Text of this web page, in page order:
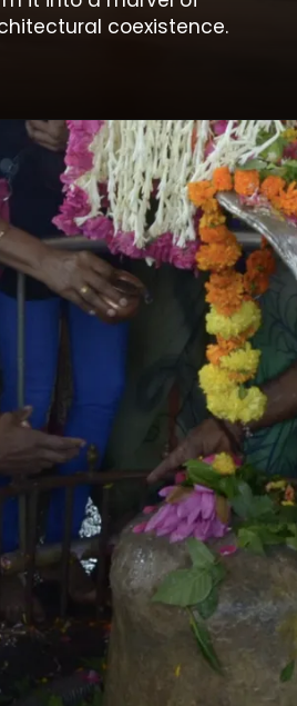
coexistence.